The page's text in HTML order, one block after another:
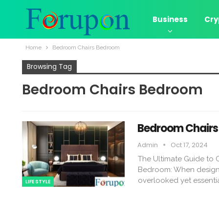
Business
Home Bedroom Chairs Bedroom
Browsing Tag
Bedroom Chairs Bedroom
LIFE STYLE
Bedroom
Admin Oct 17, 2024
The Ultimate Guide to
Bedroom: When
overlooked yet